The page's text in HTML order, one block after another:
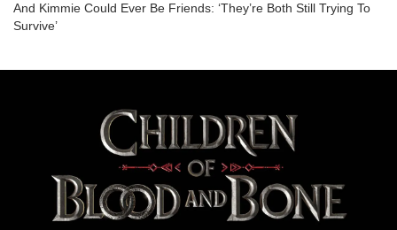
And Kimmie Could Ever Be Friends: ‘They’re Both Still Trying To
Survive’